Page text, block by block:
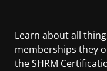
Learn about all
memberships they
the SHRM